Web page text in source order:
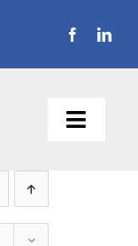
Toggle